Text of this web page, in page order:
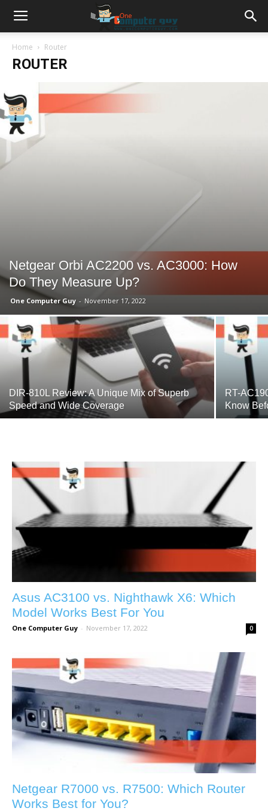
Home Router
ROUTER
Netgear Orbi AC2200 vs. AC3000: How
Do They Measure Up?
One Computer Guy - November 17, 2022
DIR-810L Review: A Unique Mix of Superb
Speed and Wide Coverage
RT-
Know
Asus AC3100 vs. Nighthawk X6: Which
Model Works Best For You
One Computer Guy - November 17, 2022 0
Netgear R7000 vs. R7500: Which Router
Works Best for You?